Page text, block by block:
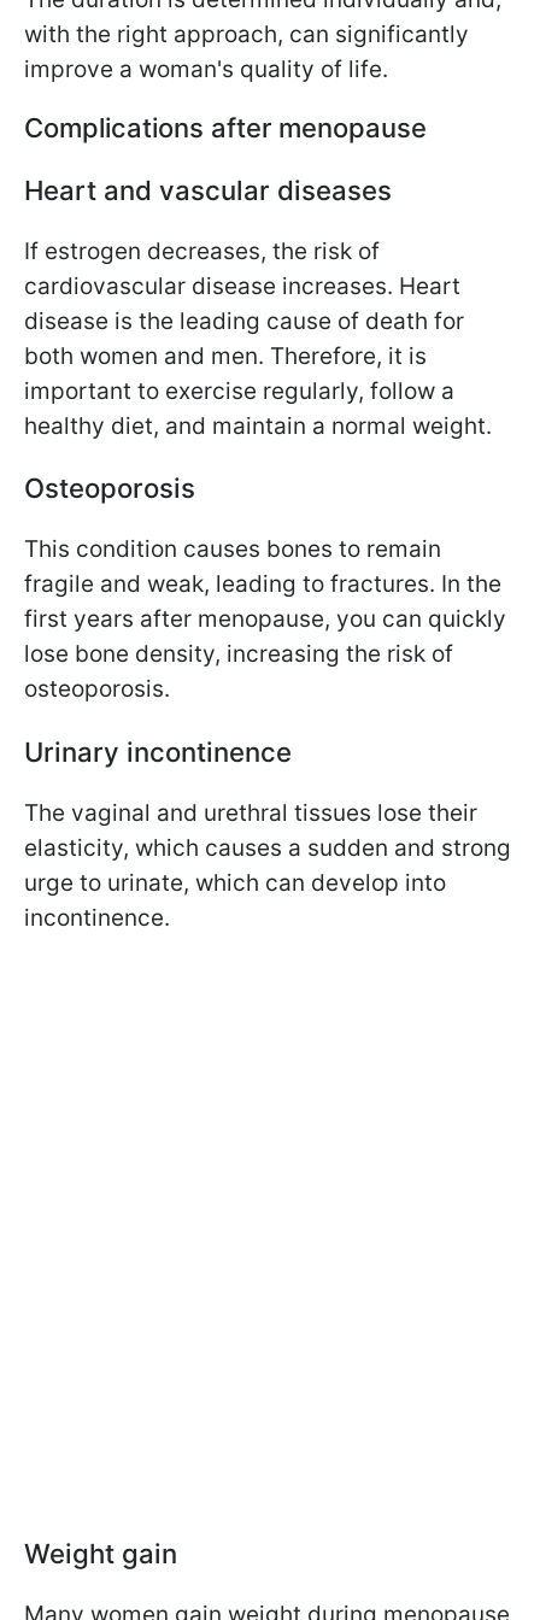
with the right approach, can significantly
improve a woman's quality of life.
Complications after menopause
Heart and vascular diseases
If estrogen decreases, the risk of
cardiovascular disease increases. Heart
disease is the leading cause of death for
both women and men. Therefore, it is
important to exercise regularly, follow a
healthy diet, and maintain a normal weight.
Osteoporosis
This condition causes bones to remain
fragile and weak, leading to fractures. In the
first years after menopause, you can quickly
lose bone density, increasing the risk of
osteoporosis.
Urinary incontinence
The vaginal and urethral tissues lose their
elasticity, which causes a sudden and strong
urge to urinate, which can develop into
incontinence.
Weight gain